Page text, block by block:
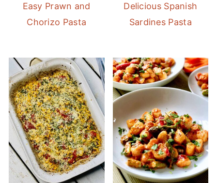
Easy Prawn and
Chorizo Pasta
Delicious Spanish
Sardines Pasta